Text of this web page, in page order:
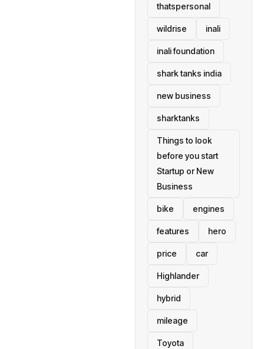
thatspersonal
wildrise inali
inali foundation
shark tanks india
new business
sharktanks
Things to look
before you start
Startup or New
Business
bike engines
features hero
price car
Highlander
hybrid
mileage
Toyota